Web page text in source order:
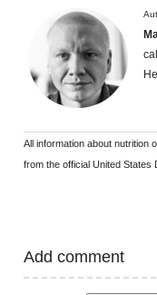
All information about nutrition
from the official United States
Add comment